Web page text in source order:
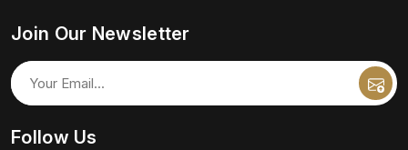
Join Our Newsletter
Follow Us